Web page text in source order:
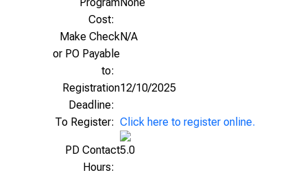
Cost:
Make Check
or PO Payable
to:
N/A
Registration
Deadline:
12/10/2025
To Register: Click here to register online.
PD Contact
Hours:
5.0